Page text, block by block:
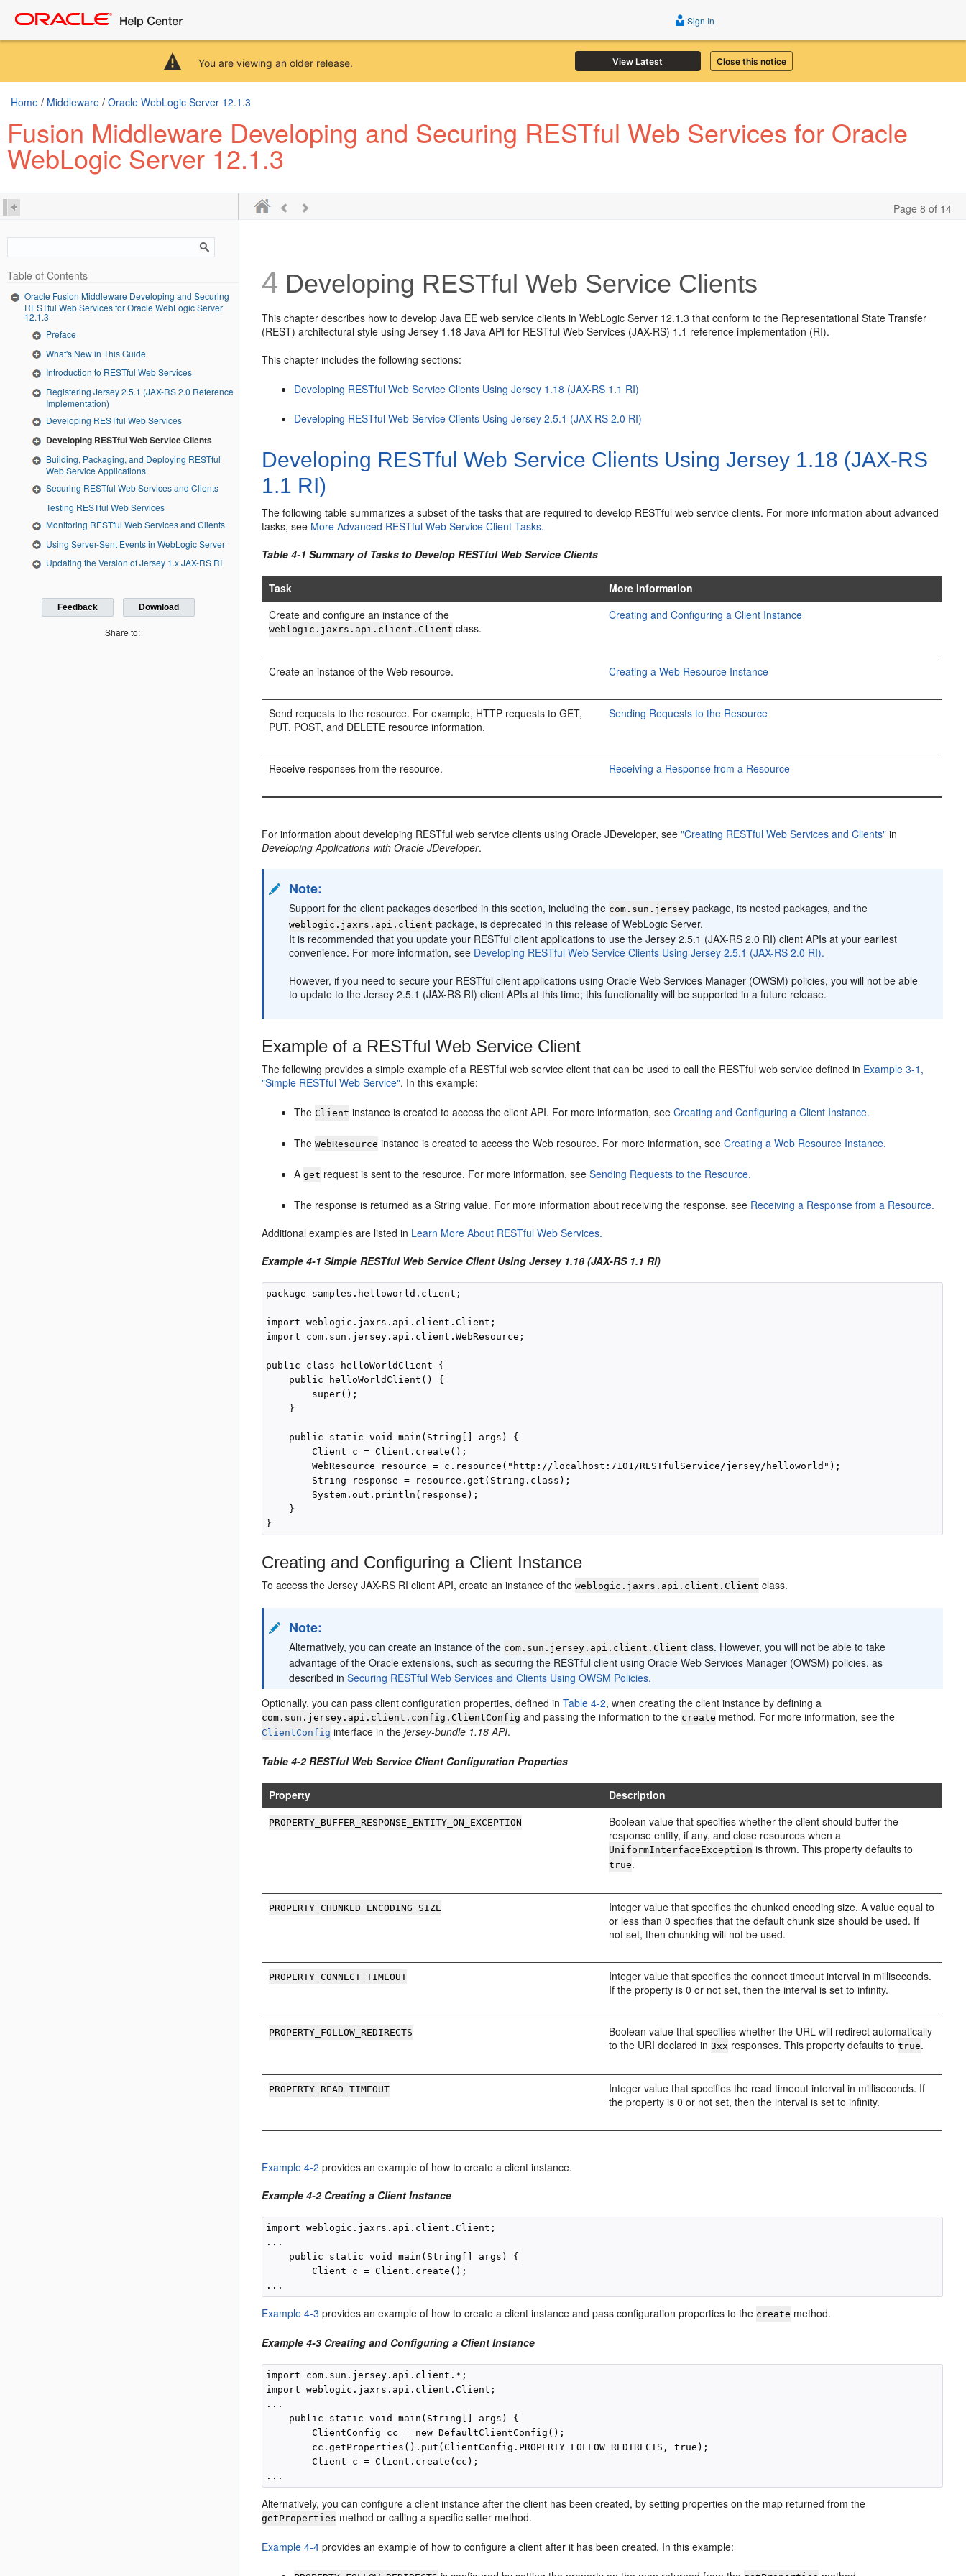
You are viewing an older release. View Latest Close this notice
Sign In
Home / Middleware / Oracle WebLogic Server 12.1.3
Fusion Middleware Developing and Securing RESTful Web Services for Oracle
WebLogic Server 12.1.3
Page 8 of 14
Table of Contents
Oracle Fusion Middleware Developing and Securing
RESTful Web Services for Oracle WebLogic Server
12.1.3
Preface
What's New in This Guide
Introduction to RESTful Web Services
Registering Jersey 2.5.1 (JAX-RS 2.0 Reference
Implementation)
Developing RESTful Web Services
Developing RESTful Web Service Clients
Building, Packaging, and Deploying RESTful
Web Service Applications
Securing RESTful Web Services and Clients
Testing RESTful Web Services
Monitoring RESTful Web Services and Clients
Using Server-Sent Events in WebLogic Server
Updating the Version of Jersey 1.x JAX-RS RI
Feedback Download
Share to:
4 Developing RESTful Web Service Clients
This chapter describes how to develop Java EE web service clients in WebLogic Server 12.1.3 that conform to the Representational State Transfer
(REST) architectural style using Jersey 1.18 Java API for RESTful Web Services (JAX-RS) 1.1 reference implementation (RI).
This chapter includes the following sections:
Developing RESTful Web Service Clients Using Jersey 1.18 (JAX-RS 1.1 RI)
Developing RESTful Web Service Clients Using Jersey 2.5.1 (JAX-RS 2.0 RI)
Developing RESTful Web Service Clients Using Jersey 1.18 (JAX-RS
1.1 RI)
The following table summarizes a subset of the tasks that are required to develop RESTful web service clients. For more information about advanced
tasks, see More Advanced RESTful Web Service Client Tasks.
Table 4-1 Summary of Tasks to Develop RESTful Web Service Clients
Task
More Information
Create and configure an instance of the
weblogic.jaxrs.api.client.Client class.
Creating and Configuring a Client Instance
Create an instance of the Web resource. Creating a Web Resource Instance
Send requests to the resource. For example, HTTP requests to GET,
PUT, POST, and DELETE resource information.
Sending Requests to the Resource
Receive responses from the resource. Receiving a Response from a Resource
For information about developing RESTful web service clients using Oracle JDeveloper, see"Creating RESTful Web Services and Clients" in
Developing Applications with Oracle JDeveloper.
Note:
Support for the client packages described in this section, including the com.sun.jersey package, its nested packages, and the
weblogic.jaxrs.api.client package, is deprecated in this release of WebLogic Server.
It is recommended that you update your RESTful client applications to use the Jersey 2.5.1 (JAX-RS 2.0 RI) client APIs at your earliest
convenience. For more information, see Developing RESTful Web Service Clients Using Jersey 2.5.1 (JAX-RS 2.0 RI).
However, if you need to secure your RESTful client applications using Oracle Web Services Manager (OWSM) policies, you will not be able
to update to the Jersey 2.5.1 (JAX-RS RI) client APIs at this time; this functionality will be supported in a future release.
Example of a RESTful Web Service Client
The following provides a simple example of a RESTful web service client that can be used to call the RESTful web service defined in Example 3-1,
"Simple RESTful Web Service". In this example:
TheClient instance is created to access the client API. For more information, seeCreating and Configuring a Client Instance.
TheWebResource instance is created to access the Web resource. For more information, seeCreating a Web Resource Instance.
Aget request is sent to the resource. For more information, seeSending Requests to the Resource.
The response is returned as a String value. For more information about receiving the response, see Receiving a Response from a Resource.
Additional examples are listed in Learn More About RESTful Web Services.
Example 4-1 Simple RESTful Web Service Client Using Jersey 1.18 (JAX-RS 1.1 RI)
package samples.helloworld.client;
import weblogic.jaxrs.api.client.Client;
import com.sun.jersey.api.client.WebResource;
public class helloWorldClient {
    public helloWorldClient() {
        super();
    }
    public static void main(String[] args) {
        Client c = Client.create();
        WebResource resource = c.resource("http://localhost:7101/RESTfulService/jersey/helloworld");
        String response = resource.get(String.class);
        System.out.println(response);
    }
Creating and Configuring a Client Instance
To access the Jersey JAX-RS RI client API, create an instance of theweblogic.jaxrs.api.client.Client class.
Note:
Alternatively, you can create an instance of the com.sun.jersey.api.client.Client class. However, you will not be able to take
advantage of the Oracle extensions, such as securing the RESTful client using Oracle Web Services Manager (OWSM) policies, as
described inSecuring RESTful Web Services and Clients Using OWSM Policies.
Optionally, you can pass client configuration properties, defined inTable 4-2, when creating the client instance by defining a
com.sun.jersey.api.client.config.ClientConfig and passing the information to the create method. For more information, see the
ClientConfig interface in thejersey-bundle 1.18 API.
Table 4-2 RESTful Web Service Client Configuration Properties
Property Description
PROPERTY_BUFFER_RESPONSE_ENTITY_ON_EXCEPTION
Boolean value that specifies whether the client should buffer the
response entity, if any, and close resources when a
UniformInterfaceException is thrown. This property defaults to
true.
PROPERTY_CHUNKED_ENCODING_SIZE
Integer value that specifies the chunked encoding size. A value equal to
or less than 0 specifies that the default chunk size should be used. If
not set, then chunking will not be used.
PROPERTY_CONNECT_TIMEOUT
Integer value that specifies the connect timeout interval in milliseconds.
If the property is 0 or not set, then the interval is set to infinity.
PROPERTY_FOLLOW_REDIRECTS
Boolean value that specifies whether the URL will redirect automatically
to the URI declared in3xx responses. This property defaults totrue.
PROPERTY_READ_TIMEOUT
Integer value that specifies the read timeout interval in milliseconds. If
the property is 0 or not set, then the interval is set to infinity.
Example 4-2 provides an example of how to create a client instance.
Example 4-2 Creating a Client Instance
import weblogic.jaxrs.api.client.Client;
...
    public static void main(String[] args) {
        Client c = Client.create();
Example 4-3 provides an example of how to create a client instance and pass configuration properties to the create method.
Example 4-3 Creating and Configuring a Client Instance
import com.sun.jersey.api.client.*;
import weblogic.jaxrs.api.client.Client;
...
    public static void main(String[] args) {
        ClientConfig cc = new DefaultClientConfig();
        cc.getProperties().put(ClientConfig.PROPERTY_FOLLOW_REDIRECTS, true);
        Client c = Client.create(cc);
Alternatively, you can configure a client instance after the client has been created, by setting properties on the map returned from the
getProperties method or calling a specific setter method.
Example 4-4 provides an example of how to configure a client after it has been created. In this example: